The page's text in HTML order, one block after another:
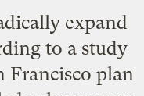
expand
to a study
Francisco plan